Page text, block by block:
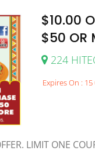
$10.00
$50 OR
224
Expires On :
LIMIT ONE